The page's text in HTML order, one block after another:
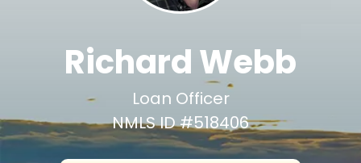
Richard Webb
Loan Officer
NMLS ID #518406